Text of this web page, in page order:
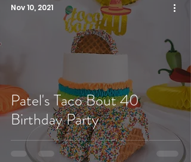
Patel's Taco Bout 40
Birthday Party
Nov 10, 2021